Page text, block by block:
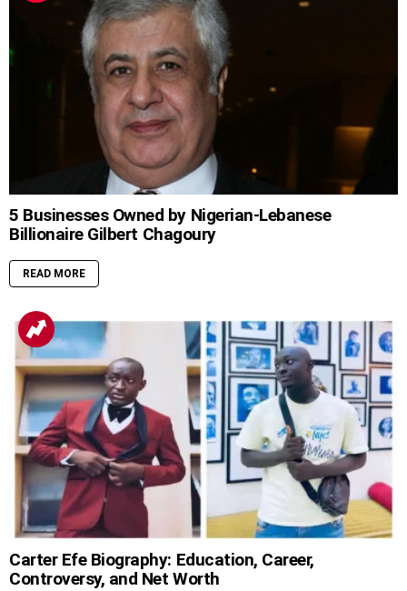
5 Businesses Owned by Nigerian-Lebanese
Billionaire Gilbert Chagoury
READ MORE
Carter Efe Biography: Education, Career,
Controversy, and Net Worth